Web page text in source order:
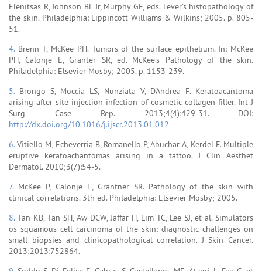
Elenitsas R, Johnson BL Jr, Murphy GF, eds. Lever's histopathology of
the skin. Philadelphia: Lippincott Williams & Wilkins; 2005. p. 805-
51.
4. Brenn T, McKee PH. Tumors of the surface epithelium. In: McKee
PH, Calonje E, Granter SR, ed. McKee's Pathology of the skin.
Philadelphia: Elsevier Mosby; 2005. p. 1153-239.
5. Brongo S, Moccia LS, Nunziata V, D'Andrea F. Keratoacantoma
arising after site injection infection of cosmetic collagen filler. Int J
Surg Case Rep. 2013;4(4):429-31. DOI:
http://dx.doi.org/10.1016/j.ijscr.2013.01.012
6.Vitiello M, Echeverria B, Romanello P, Abuchar A, Kerdel F. Multiple
eruptive keratoachantomas arising in a tattoo. J Clin Aesthet
Dermatol. 2010;3(7):54-5.
7. McKee P, Calonje E, Grantner SR. Pathology of the skin with
clinical correlations. 3th ed. Philadelphia: Elsevier Mosby; 2005.
8. Tan KB, Tan SH, Aw DCW, Jaffar H, Lim TC, Lee SJ, et al. Simulators
os squamous cell carcinoma of the skin: diagnostic challenges on
small biopsies and clinicopathological correlation. J Skin Cancer.
2013;2013:752864.